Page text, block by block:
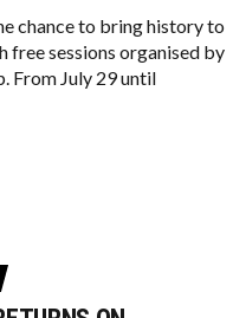
chance to bring history to
free sessions organised by
From July 29 until